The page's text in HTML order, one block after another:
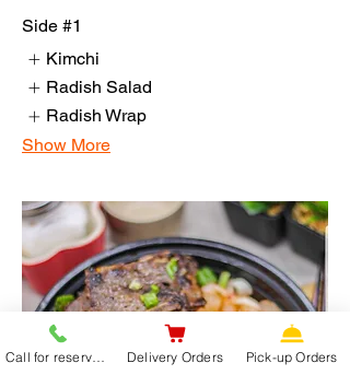
Side #1
Kimchi
Radish Salad
Radish Wrap
Show More
Delivery Orders Pick-up Orders